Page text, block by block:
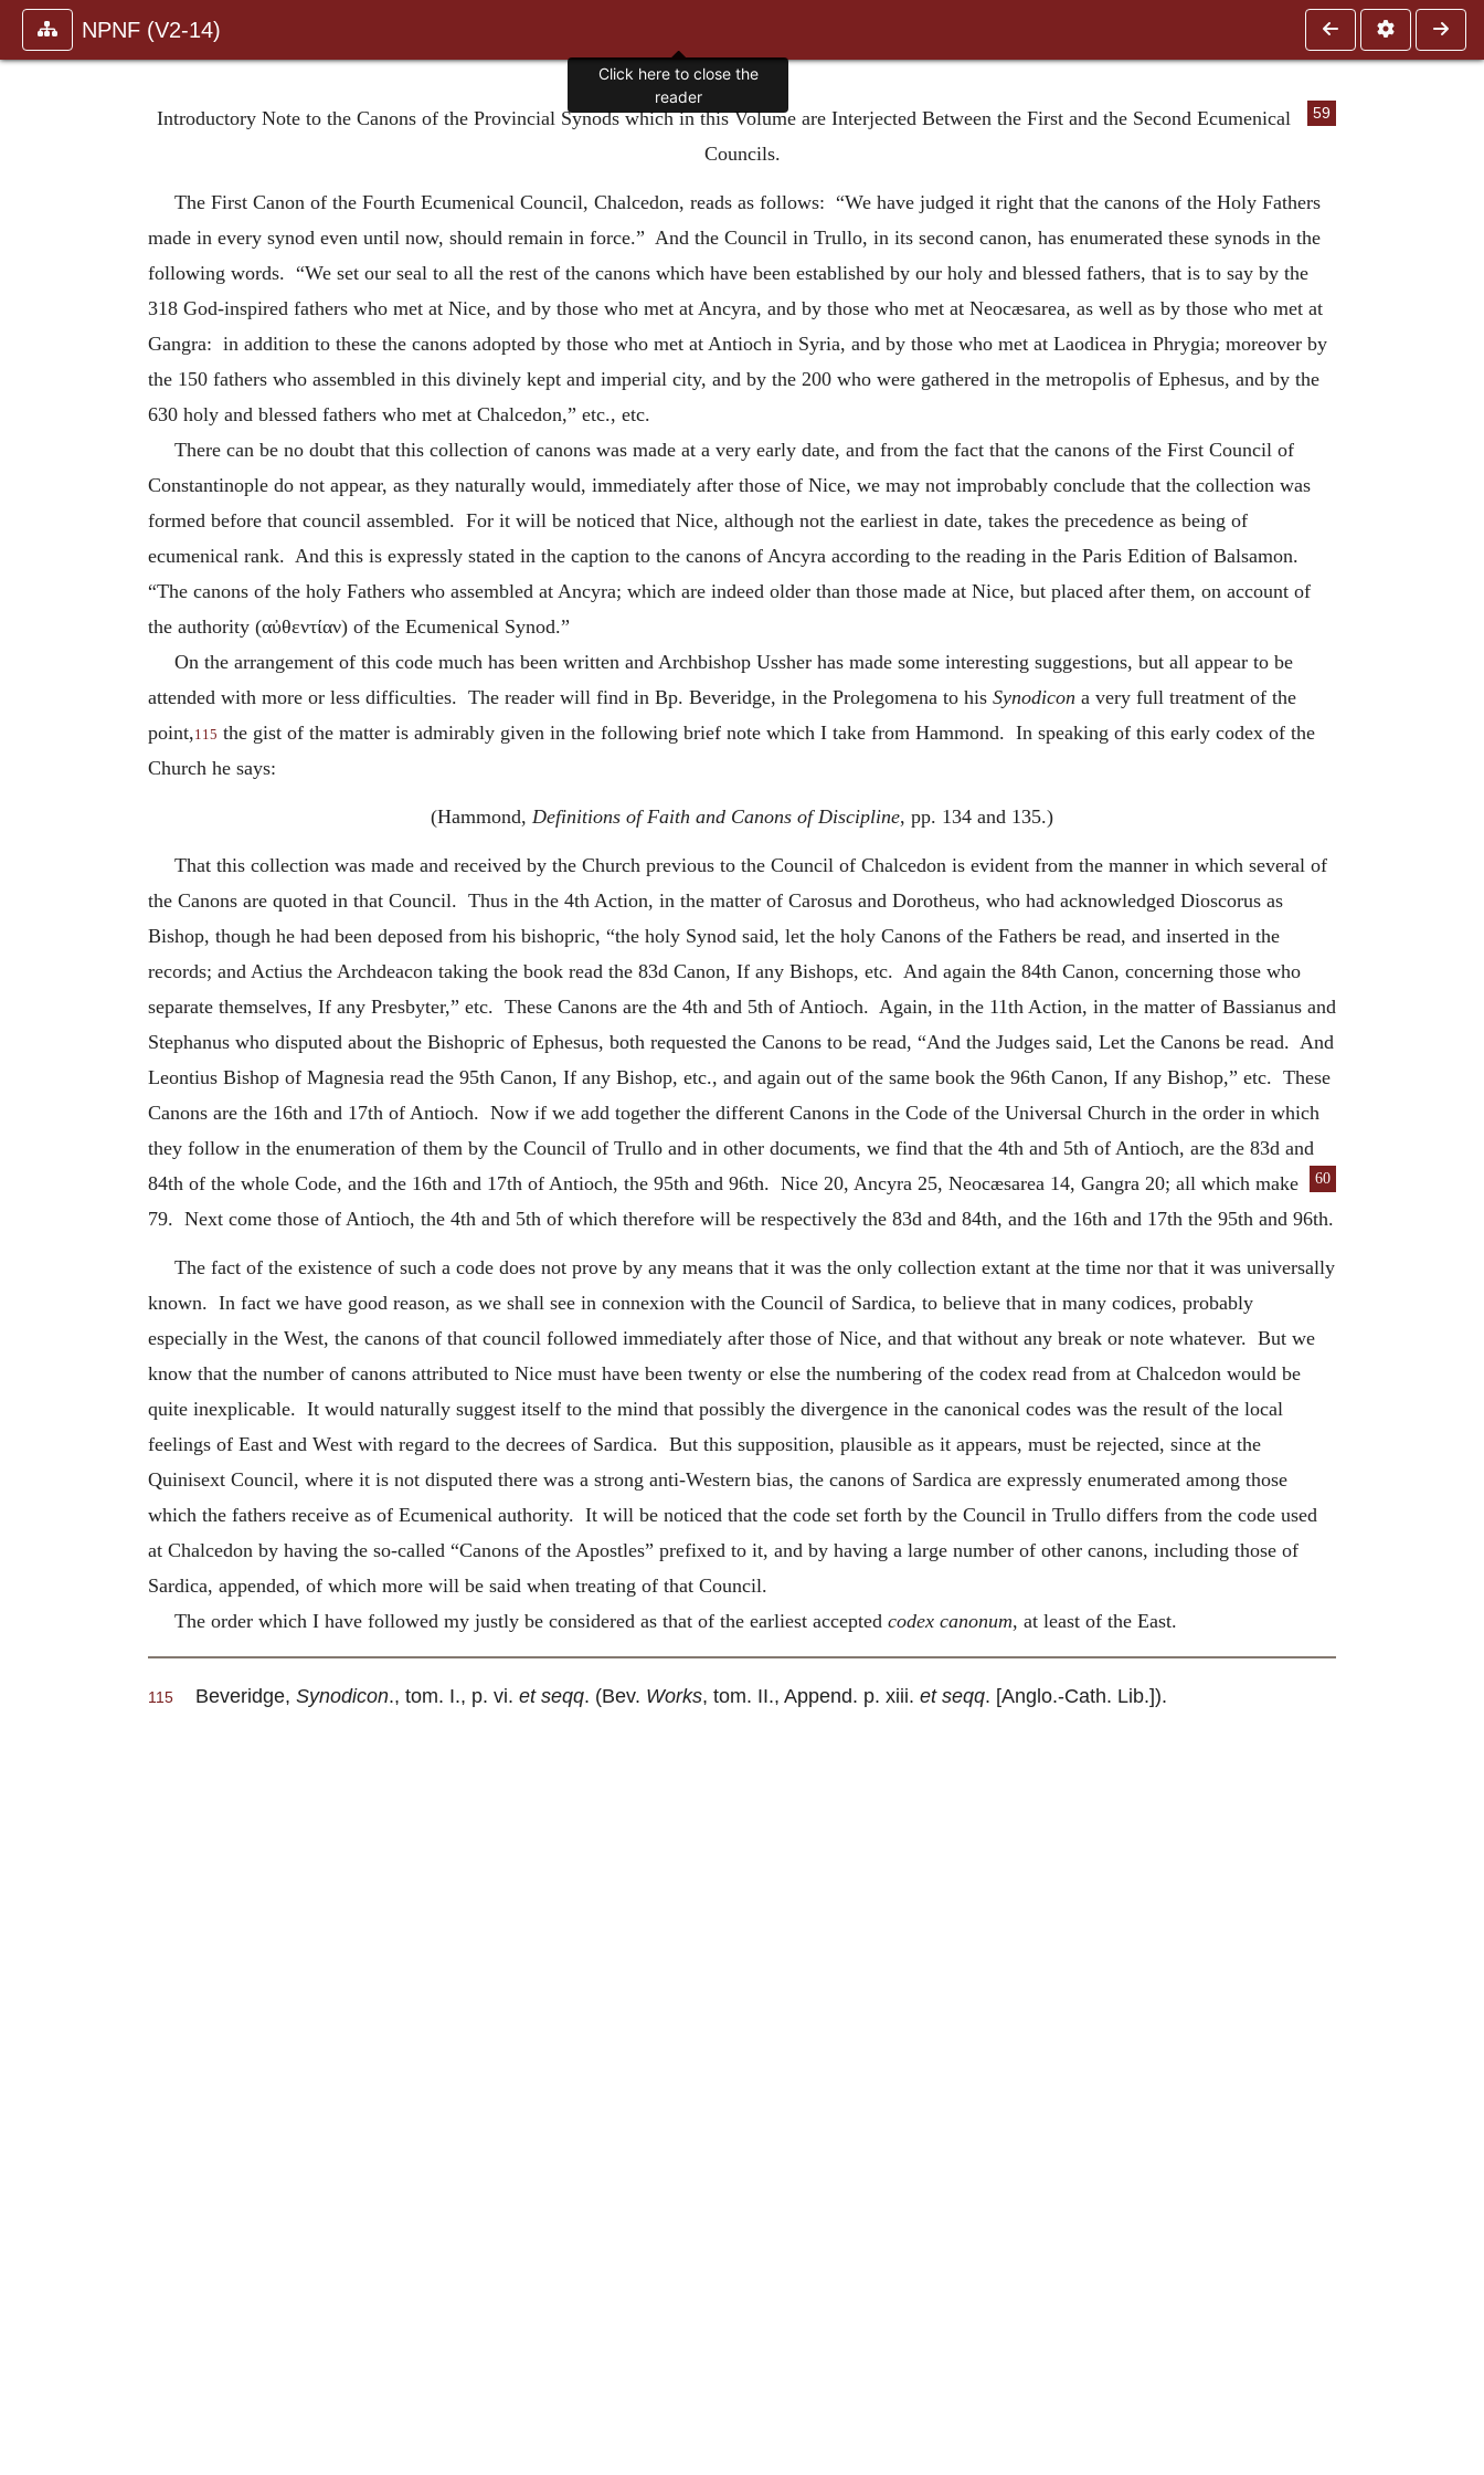
NPNF (V2-14)
59
Introductory Note to the Canons of the Provincial Synods which in this Volume are Interjected Between the First and the Second Ecumenical
Councils.
The First Canon of the Fourth Ecumenical Council, Chalcedon, reads as follows: “We have judged it right that the canons of the Holy Fathers
made in every synod even until now, should remain in force.” And the Council in Trullo, in its second canon, has enumerated these synods in the
following words. “We set our seal to all the rest of the canons which have been established by our holy and blessed fathers, that is to say by the
318 God-inspired fathers who met at Nice, and by those who met at Ancyra, and by those who met at Neocæsarea, as well as by those who met at
Gangra: in addition to these the canons adopted by those who met at Antioch in Syria, and by those who met at Laodicea in Phrygia; moreover by
the 150 fathers who assembled in this divinely kept and imperial city, and by the 200 who were gathered in the metropolis of Ephesus, and by the
630 holy and blessed fathers who met at Chalcedon,” etc., etc.
There can be no doubt that this collection of canons was made at a very early date, and from the fact that the canons of the First Council of
Constantinople do not appear, as they naturally would, immediately after those of Nice, we may not improbably conclude that the collection was
formed before that council assembled. For it will be noticed that Nice, although not the earliest in date, takes the precedence as being of
ecumenical rank. And this is expressly stated in the caption to the canons of Ancyra according to the reading in the Paris Edition of Balsamon.
“The canons of the holy Fathers who assembled at Ancyra; which are indeed older than those made at Nice, but placed after them, on account of
the authority (αὐθεντίαν) of the Ecumenical Synod.”
On the arrangement of this code much has been written and Archbishop Ussher has made some interesting suggestions, but all appear to be
attended with more or less difficulties. The reader will find in Bp. Beveridge, in the Prolegomena to his Synodicon a very full treatment of the
point, 115 the gist of the matter is admirably given in the following brief note which I take from Hammond. In speaking of this early codex of the
Church he says:
(Hammond, Definitions of Faith and Canons of Discipline, pp. 134 and 135.)
That this collection was made and received by the Church previous to the Council of Chalcedon is evident from the manner in which several of
the Canons are quoted in that Council. Thus in the 4th Action, in the matter of Carosus and Dorotheus, who had acknowledged Dioscorus as
Bishop, though he had been deposed from his bishopric, “the holy Synod said, let the holy Canons of the Fathers be read, and inserted in the
records; and Actius the Archdeacon taking the book read the 83d Canon, If any Bishops, etc. And again the 84th Canon, concerning those who
separate themselves, If any Presbyter,” etc. These Canons are the 4th and 5th of Antioch. Again, in the 11th Action, in the matter of Bassianus and
Stephanus who disputed about the Bishopric of Ephesus, both requested the Canons to be read, “And the Judges said, Let the Canons be read. And
Leontius Bishop of Magnesia read the 95th Canon, If any Bishop, etc., and again out of the same book the 96th Canon, If any Bishop,” etc. These
Canons are the 16th and 17th of Antioch. Now if we add together the different Canons in the Code of the Universal Church in the order in which
they follow in the enumeration of them by the Council of Trullo and in other documents, we find that the 4th and 5th of Antioch, are the 83d and
84th of the whole Code, and
60
the 16th and 17th of Antioch, the 95th and 96th. Nice 20, Ancyra 25, Neocæsarea 14, Gangra 20; all which make
79. Next come those of Antioch, the 4th and 5th of which therefore will be respectively the 83d and 84th, and the 16th and 17th the 95th and 96th.
The fact of the existence of such a code does not prove by any means that it was the only collection extant at the time nor that it was universally
known. In fact we have good reason, as we shall see in connexion with the Council of Sardica, to believe that in many codices, probably
especially in the West, the canons of that council followed immediately after those of Nice, and that without any break or note whatever. But we
know that the number of canons attributed to Nice must have been twenty or else the numbering of the codex read from at Chalcedon would be
quite inexplicable. It would naturally suggest itself to the mind that possibly the divergence in the canonical codes was the result of the local
feelings of East and West with regard to the decrees of Sardica. But this supposition, plausible as it appears, must be rejected, since at the
Quinisext Council, where it is not disputed there was a strong anti-Western bias, the canons of Sardica are expressly enumerated among those
which the fathers receive as of Ecumenical authority. It will be noticed that the code set forth by the Council in Trullo differs from the code used
at Chalcedon by having the so-called “Canons of the Apostles” prefixed to it, and by having a large number of other canons, including those of
Sardica, appended, of which more will be said when treating of that Council.
The order which I have followed my justly be considered as that of the earliest accepted codex canonum, at least of the East.
115 Beveridge, Synodicon., tom. I., p. vi. et seqq. (Bev. Works, tom. II., Append. p. xiii. et seqq. [Anglo.-Cath. Lib.]).
Click here to close the
reader